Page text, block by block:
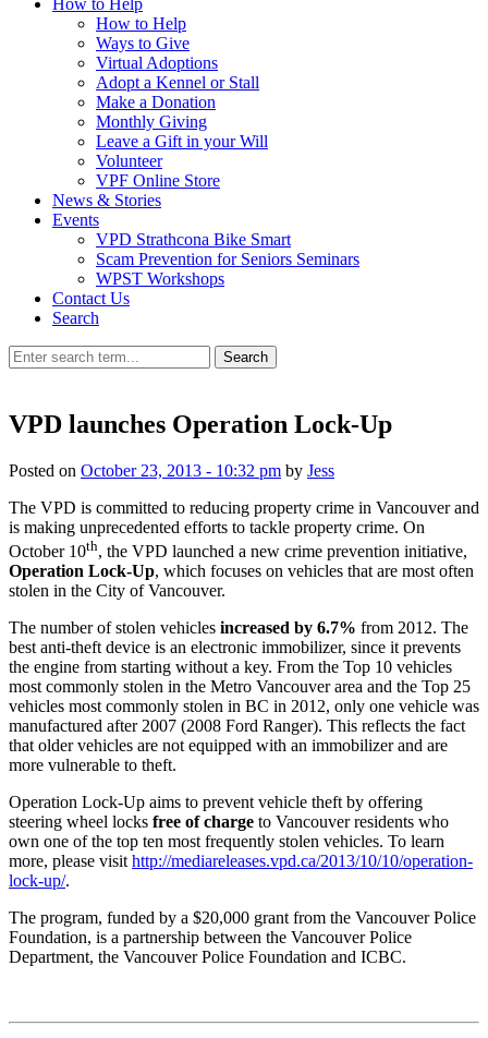
How to Help
How to Help
Ways to Give
Virtual Adoptions
Adopt a Kennel or Stall
Make a Donation
Monthly Giving
Leave a Gift in your Will
Volunteer
VPF Online Store
News & Stories
Events
VPD Strathcona Bike Smart
Scam Prevention for Seniors Seminars
WPST Workshops
Contact Us
Search
Search
VPD launches Operation Lock-Up
Posted on October 23, 2013 - 10:32 pm by Jess
The VPD is committed to reducing property crime in Vancouver and
is making unprecedented efforts to tackle property crime. On
October 10th, the VPD launched a new crime prevention initiative,
Operation Lock-Up, which focuses on vehicles that are most often
stolen in the City of Vancouver.
The number of stolen vehicles increased by 6.7% from 2012. The
best anti-theft device is an electronic immobilizer, since it prevents
the engine from starting without a key. From the Top 10 vehicles
most commonly stolen in the Metro Vancouver area and the Top 25
vehicles most commonly stolen in BC in 2012, only one vehicle was
manufactured after 2007 (2008 Ford Ranger). This reflects the fact
that older vehicles are not equipped with an immobilizer and are
more vulnerable to theft.
Operation Lock-Up aims to prevent vehicle theft by offering
steering wheel locks free of charge to Vancouver residents who
own one of the top ten most frequently stolen vehicles. To learn
more, please visit http://mediareleases.vpd.ca/2013/10/10/operation-
lock-up/.
The program, funded by a $20,000 grant from the Vancouver Police
Foundation, is a partnership between the Vancouver Police
Department, the Vancouver Police Foundation and ICBC.